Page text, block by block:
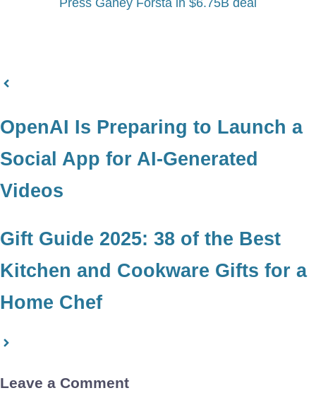
Press Ganey Forsta in $6.75B deal
OpenAI Is Preparing to Launch a
Social App for AI-Generated
Videos
Gift Guide 2025: 38 of the Best
Kitchen and Cookware Gifts for a
Home Chef
Leave a Comment